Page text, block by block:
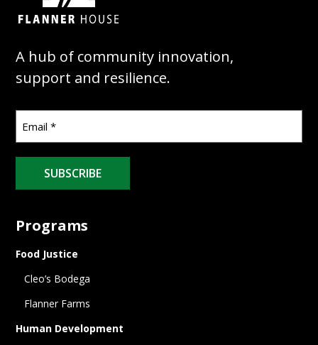
A hub of community innovation,
support and resilience.
SUBSCRIBE
Programs
Food Justice
Cleo’s Bodega
Flanner Farms
Human Development